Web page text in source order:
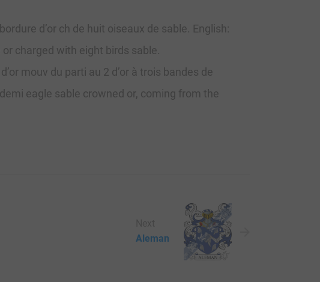
d’or ch de huit oiseaux de sable. English:
charged with eight birds sable.
mouv du parti au 2 d’or à trois bandes de
eagle sable crowned or, coming from the
Aleman